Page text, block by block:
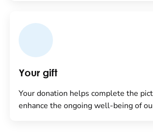
Your gift
Your donation helps complete the
enhance the ongoing well-being of